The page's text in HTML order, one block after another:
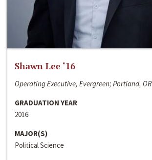
Shawn Lee ‘16
Operating Executive, Evergreen; Portland, OR
GRADUATION YEAR
2016
MAJOR(S)
Political Science